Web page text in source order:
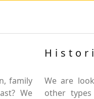
family
We
We are
other